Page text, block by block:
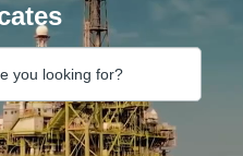
you looking for?